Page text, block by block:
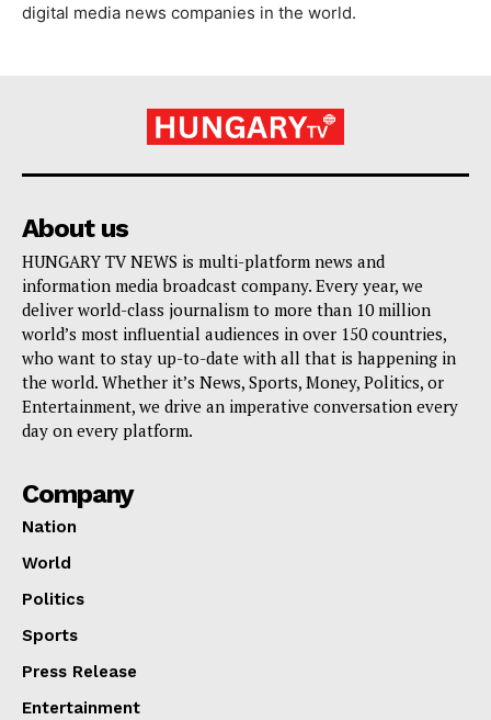
digital media news companies in the world.
About us
HUNGARY TV NEWS is multi-platform news and
information media broadcast company. Every year, we
deliver world-class journalism to more than 10 million
world’s most influential audiences in over 150 countries,
who want to stay up-to-date with all that is happening in
the world. Whether it’s News, Sports, Money, Politics, or
Entertainment, we drive an imperative conversation every
day on every platform.
Company
Nation
World
Politics
Sports
Press Release
Entertainment